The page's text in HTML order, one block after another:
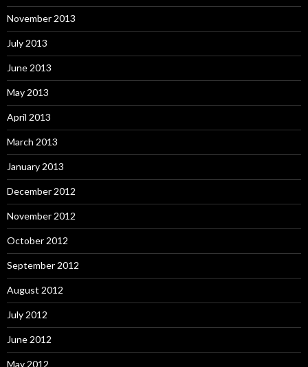
November 2013
July 2013
June 2013
May 2013
April 2013
March 2013
January 2013
December 2012
November 2012
October 2012
September 2012
August 2012
July 2012
June 2012
May 2012